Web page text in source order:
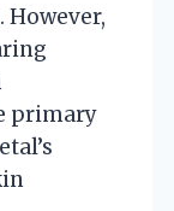
However,
primary